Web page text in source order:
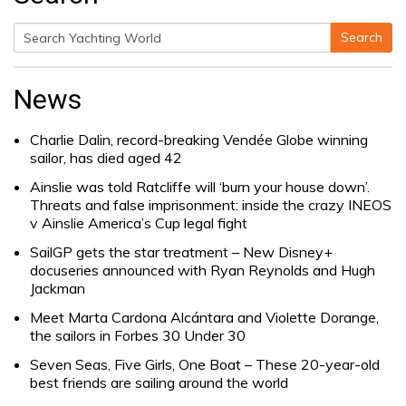
Search
for:
Search
News
Charlie Dalin, record-breaking Vendée Globe winning
sailor, has died aged 42
Ainslie was told Ratcliffe will ‘burn your house down’.
Threats and false imprisonment: inside the crazy INEOS
v Ainslie America’s Cup legal fight
SailGP gets the star treatment – New Disney+
docuseries announced with Ryan Reynolds and Hugh
Jackman
Meet Marta Cardona Alcántara and Violette Dorange,
the sailors in Forbes 30 Under 30
Seven Seas, Five Girls, One Boat – These 20-year-old
best friends are sailing around the world